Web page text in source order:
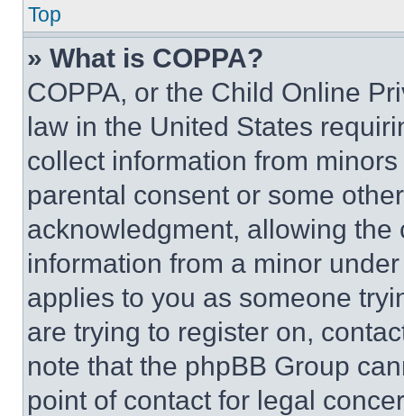
Top
» What is COPPA?
COPPA, or the Child Online
law in the United States
collect information from
parental consent or some
acknowledgment, allowing
information from a minor
applies to you as someone
are trying to register on,
note that the phpBB Group
point of contact for legal